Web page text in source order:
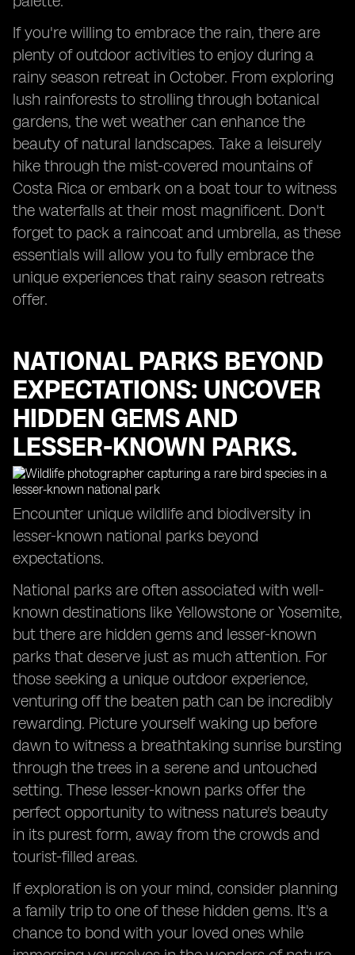
If you're willing to embrace the rain, there are
plenty of outdoor activities to enjoy during a
rainy season retreat in October. From exploring
lush rainforests to strolling through botanical
gardens, the wet weather can enhance the
beauty of natural landscapes. Take a leisurely
hike through the mist-covered mountains of
Costa Rica or embark on a boat tour to witness
the waterfalls at their most magnificent. Don't
forget to pack a raincoat and umbrella, as these
essentials will allow you to fully embrace the
unique experiences that rainy season retreats
offer.
NATIONAL PARKS BEYOND
EXPECTATIONS: UNCOVER
HIDDEN GEMS AND
LESSER-KNOWN PARKS.
Encounter unique wildlife and biodiversity in
lesser-known national parks beyond
expectations.
National parks are often associated with well-
known destinations like Yellowstone or Yosemite,
but there are hidden gems and lesser-known
parks that deserve just as much attention. For
those seeking a unique outdoor experience,
venturing off the beaten path can be incredibly
rewarding. Picture yourself waking up before
dawn to witness a breathtaking sunrise bursting
through the trees in a serene and untouched
setting. These lesser-known parks offer the
perfect opportunity to witness nature's beauty
in its purest form, away from the crowds and
tourist-filled areas.
If exploration is on your mind, consider planning
a family trip to one of these hidden gems. It's a
chance to bond with your loved ones while